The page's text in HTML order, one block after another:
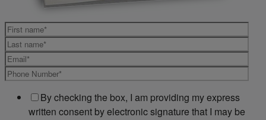
By checking the box, I am providing my express
written consent by electronic signature that I may be